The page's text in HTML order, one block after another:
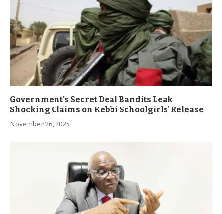
Government’s Secret Deal Bandits Leak
Shocking Claims on Kebbi Schoolgirls’ Release
November 26, 2025